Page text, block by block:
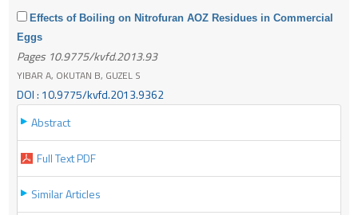
Effects of Boiling on Nitrofuran AOZ Residues in Commercial
Eggs
Pages 10.9775/kvfd.2013.93
YIBAR A, OKUTAN B, GUZEL S
DOI : 10.9775/kvfd.2013.9362
Abstract
Full Text PDF
Similar Articles